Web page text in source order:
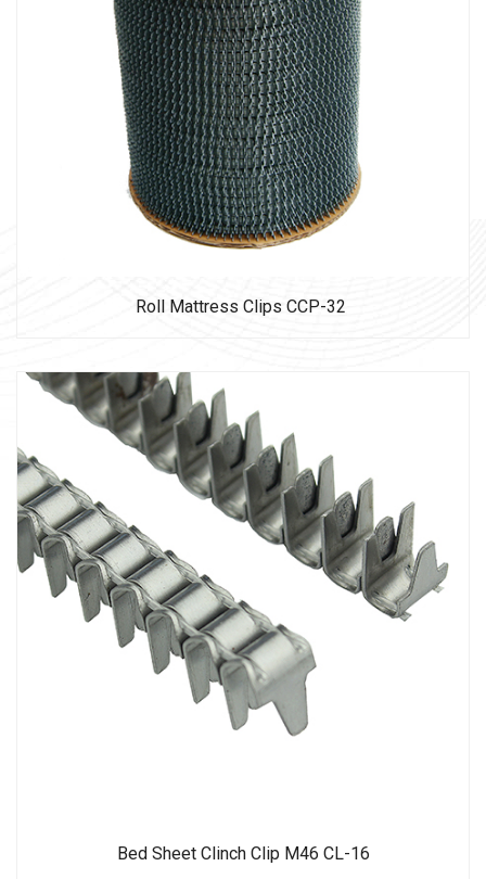
Roll Mattress Clips CCP-32
Bed Sheet Clinch Clip M46 CL-16